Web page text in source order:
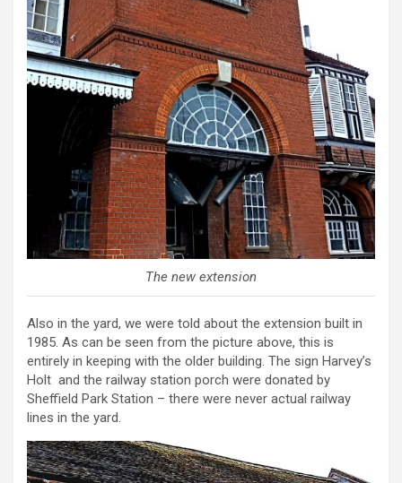
The new extension
Also in the yard, we were told about the extension built in
1985. As can be seen from the picture above, this is
entirely in keeping with the older building. The sign Harvey’s
Holt and the railway station porch were donated by
Sheffield Park Station – there were never actual railway
lines in the yard.